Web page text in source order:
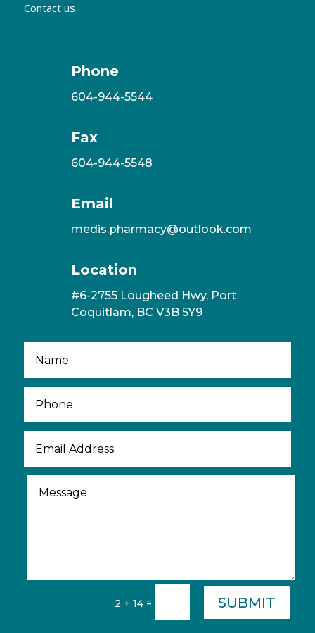
Contact us
Phone
604-944-5544
Fax
604-944-5548
Email
medis.pharmacy@outlook.com
Location
#6-2755 Lougheed Hwy, Port
Coquitlam, BC V3B 5Y9
2 + 14 = SUBMIT